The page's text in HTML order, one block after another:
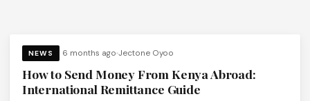
NEWS 6 months ago Jectone Oyoo
How to Send Money From Kenya Abroad:
International Remittance Guide